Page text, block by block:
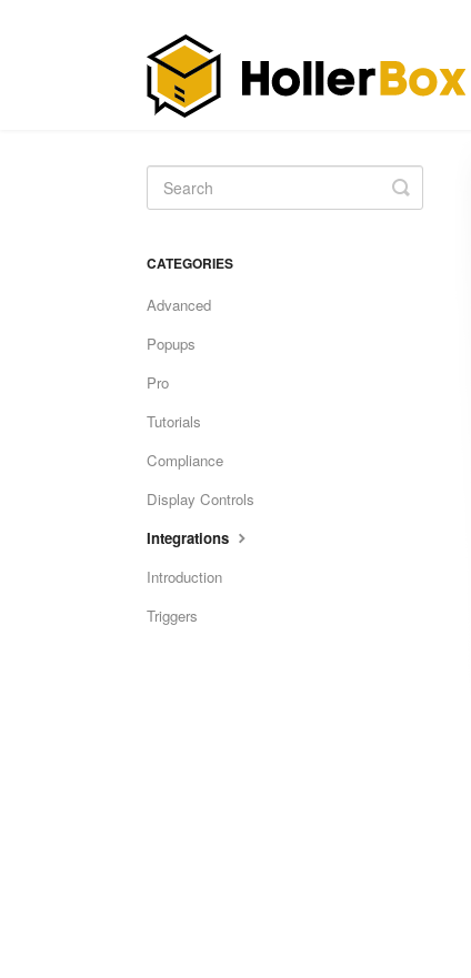
Toggle
Search
CATEGORIES
Advanced
Popups
Pro
Tutorials
Compliance
Display Controls
Integrations
Introduction
Triggers